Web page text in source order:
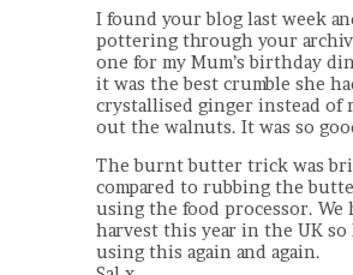
I found your blog last week
pottering through your
one for my Mum’s birthday
it was the best crumble she
crystallised ginger instead of
out the walnuts. It was so
The burnt butter trick was
compared to rubbing the
using the food processor. We
harvest this year in the UK
using this again and again.